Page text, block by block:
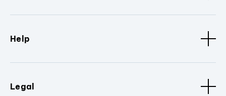
Help
Legal